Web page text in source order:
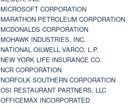
MICROSOFT CORPORATION
MARATHON PETROLEUM CORPORATION
MCDONALDS CORPORATION
MOHAWK INDUSTRIES, INC.
NATIONAL OILWELL VARCO, L.P.
NEW YORK LIFE INSURANCE CO.
NCR CORPORATION
NORFOLK SOUTHERN CORPORATION
OSI RESTAURANT PARTNERS, LLC
OFFICEMAX INCORPORATED